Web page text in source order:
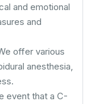
and emotional
and
offer various
anesthesia,
event that a C-